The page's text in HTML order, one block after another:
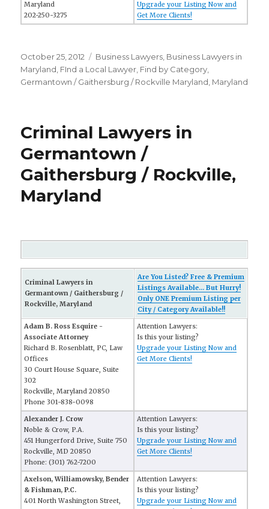
Maryland
202-250-3275
Upgrade your Listing Now and
Get More Clients!
Posted
on
October 25, 2012 Categories
Business Lawyers Business Lawyers in
Maryland FInd a Local Lawyer Find by Category
Germantown / Gaithersburg / Rockville Maryland Maryland
Criminal Lawyers in
Germantown /
Gaithersburg / Rockville,
Maryland
Criminal Lawyers in
Germantown / Gaithersburg /
Rockville, Maryland
Are You Listed? Free & Premium
Listings Available... But Hurry!
Only ONE Premium Listing per
City / Category Available!!
Adam B. Ross Esquire -
Associate Attorney
Richard B. Rosenblatt, PC, Law
Offices
30 Court House Square, Suite
302
Rockville, Maryland 20850
Phone 301-838-0098
Attention Lawyers:
Is this your listing?
Upgrade your Listing Now and
Get More Clients!
Alexander J. Crow
Noble & Crow, P.A.
451 Hungerford Drive, Suite 750
Rockville, MD 20850
Phone: (301) 762-7200
Attention Lawyers:
Is this your listing?
Upgrade your Listing Now and
Get More Clients!
Axelson, Williamowsky, Bender
& Fishman, P.C.
401 North Washington Street,
Attention Lawyers:
Is this your listing?
Upgrade your Listing Now and